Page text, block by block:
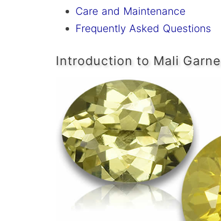
Care and Maintenance
Frequently Asked Questions
Introduction to Mali